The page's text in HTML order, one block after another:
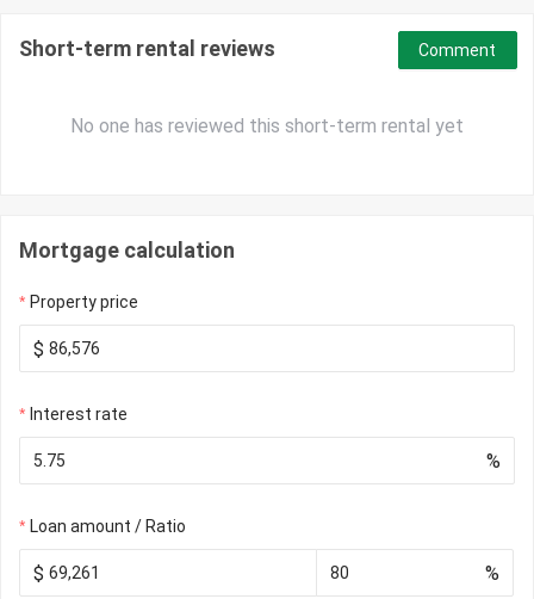
Short-term rental reviews
No one has reviewed this short-term rental yet
Comment
Mortgage calculation
Property price
$
Interest rate
%
Loan amount / Ratio
$ %